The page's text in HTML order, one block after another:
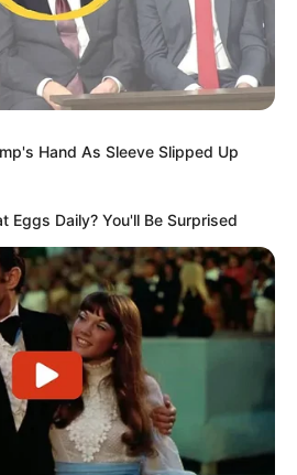
Hand As Sleeve Slipped Up
Eggs Daily? You'll Be Surprised